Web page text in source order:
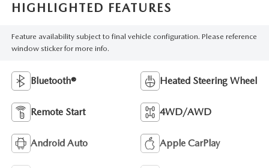
HIGHLIGHTED FEATURES
Feature availability subject to final vehicle configuration. Please reference
window sticker for more info.
Bluetooth® Heated Steering Wheel
Remote Start 4WD/AWD
Android Auto Apple CarPlay